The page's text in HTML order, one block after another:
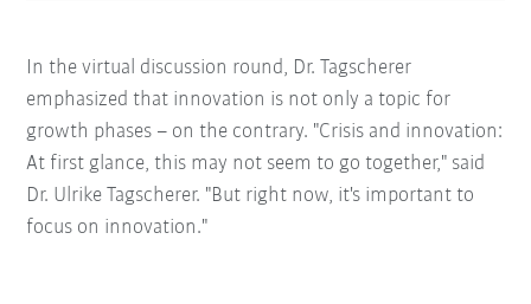
In the virtual discussion round, Dr. Tagscherer
emphasized that innovation is not only a topic for
growth phases – on the contrary. "Crisis and innovation:
At first glance, this may not seem to go together," said
Dr. Ulrike Tagscherer. "But right now, it's important to
focus on innovation."